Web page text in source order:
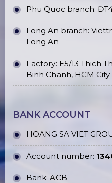
Phu Quoc branch:
Long An branch:
Long An
Factory: E5/13 Thich
Binh Chanh, HCM City
BANK ACCOUNT
HOANG SA VIET
Account number:
Bank: ACB